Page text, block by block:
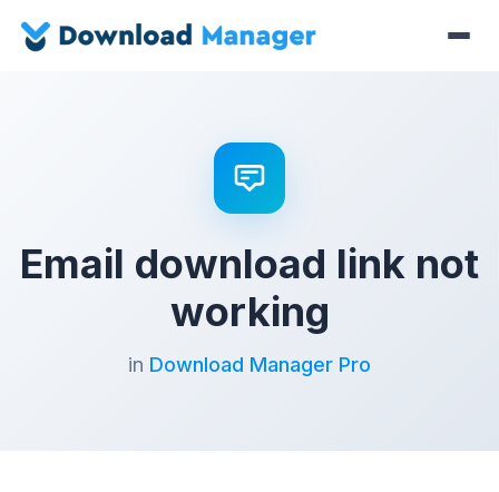
Email download link not
working
in Download Manager Pro